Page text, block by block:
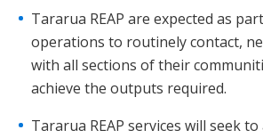
Tararua REAP are expected as
operations to routinely contact,
with all sections of their
achieve the outputs required.
Tararua REAP services will seek